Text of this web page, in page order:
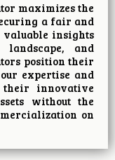
maximizes the
a fair and
valuable insights
and
position their
expertise and
their innovative
without the
on